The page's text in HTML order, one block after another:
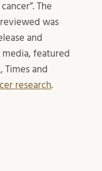
The
was
and
featured
Times and
research.